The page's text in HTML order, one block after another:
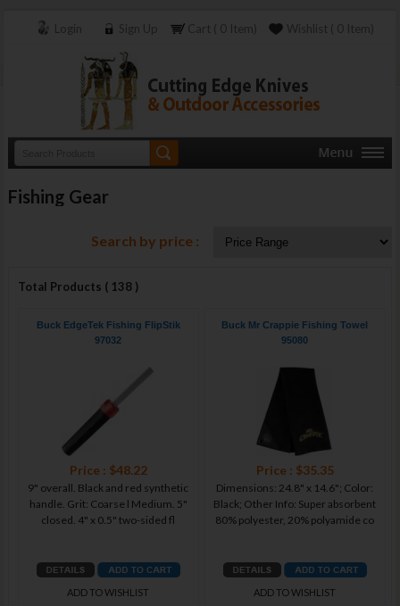
Login Sign Up Cart ( 0 Item) Wishlist ( 0 Item)
Fishing Gear
Search by price :
Total Products ( 138 )
Buck EdgeTek Fishing FlipStik
97032
Price : $48.22
9" overall. Black and red synthetic
handle. Grit: Coarse l Medium. 5"
closed. 4" x 0.5" two-sided fl
ADD TO WISHLIST
Buck Mr Crappie Fishing Towel
95080
Price : $35.35
Dimensions: 24.8" x 14.6"; Color:
Black; Other Info: Super absorbent
80% polyester, 20% polyamide co
ADD TO WISHLIST